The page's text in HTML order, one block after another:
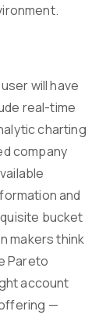
will have
real-time
charting
company
and
bucket
makers think
Pareto
account
—